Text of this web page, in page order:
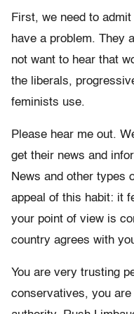
First, we need to
have a problem. They
not want to hear that
the liberals,
feminists use.
Please hear me out.
get their news and
News and other types
appeal of this habit: it
your point of view is
country agrees with
You are very trusting
conservatives, you